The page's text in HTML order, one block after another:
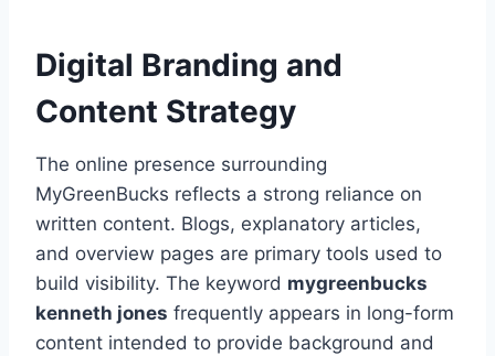
Digital Branding and
Content Strategy
The online presence surrounding
MyGreenBucks reflects a strong reliance on
written content. Blogs, explanatory articles,
and overview pages are primary tools used to
build visibility. The keyword mygreenbucks
kenneth jones frequently appears in long-form
content intended to provide background and